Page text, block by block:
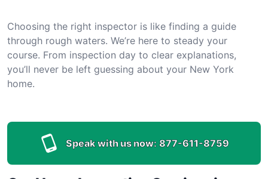
Choosing the right inspector is like finding a guide
through rough waters. We’re here to steady your
course. From inspection day to clear explanations,
you’ll never be left guessing about your New York
home.
Speak with us now: 877-611-8759